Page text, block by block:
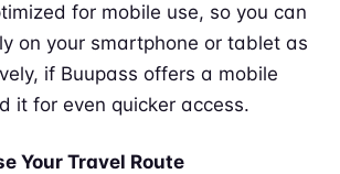
for mobile use, so you can
on your smartphone or tablet as
if Buupass offers a mobile
it for even quicker access.
Your Travel Route